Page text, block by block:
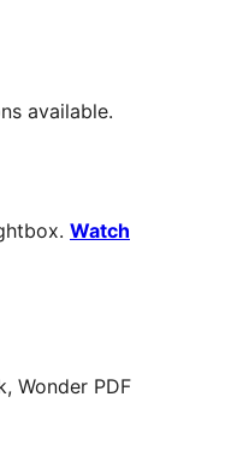
available.
Watch
Wonder PDF